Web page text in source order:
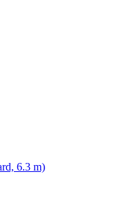
6.3 m)